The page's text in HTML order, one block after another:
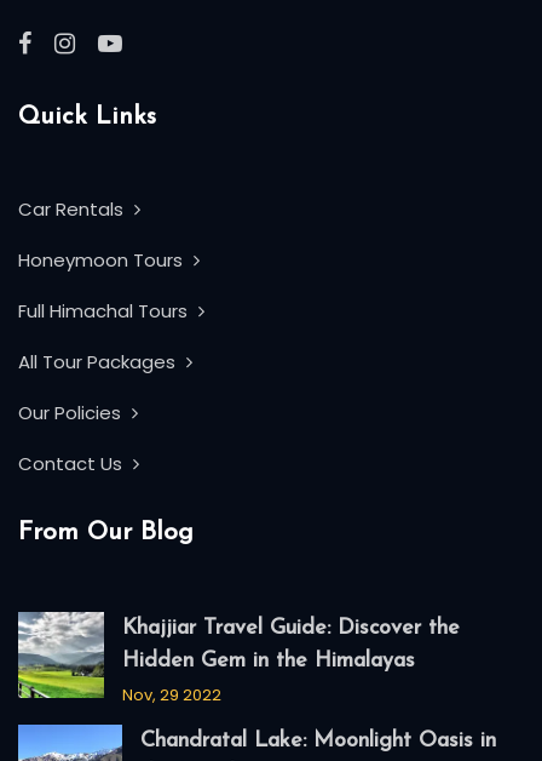
Quick Links
Car Rentals
Honeymoon Tours
Full Himachal Tours
All Tour Packages
Our Policies
Contact Us
From Our Blog
Khajjiar Travel Guide: Discover the
Hidden Gem in the Himalayas
Nov, 29 2022
Chandratal Lake: Moonlight Oasis in